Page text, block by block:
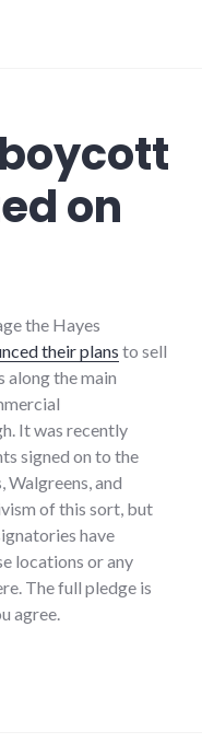
on
the Hayes
their plans to sell
along the main
It was recently
signed on to the
and
of this sort, but
have
locations or any
The full pledge is
agree.
stores located on